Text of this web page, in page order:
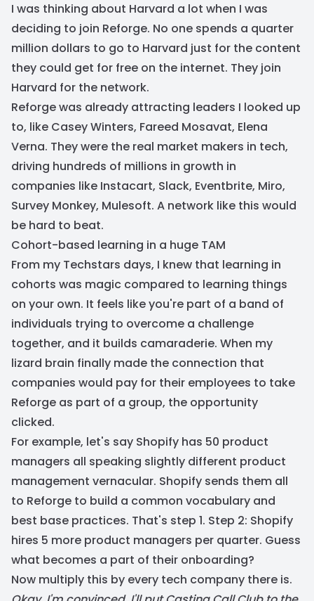
I was thinking about Harvard a lot when I was
deciding to join Reforge. No one spends a quarter
million dollars to go to Harvard just for the content
they could get for free on the internet. They join
Harvard for the network.
Reforge was already attracting leaders I looked up
to, like Casey Winters, Fareed Mosavat, Elena
Verna. They were the real market makers in tech,
driving hundreds of millions in growth in
companies like Instacart, Slack, Eventbrite, Miro,
Survey Monkey, Mulesoft. A network like this would
be hard to beat.
Cohort-based learning in a huge TAM
From my Techstars days, I knew that learning in
cohorts was magic compared to learning things
on your own. It feels like you're part of a band of
individuals trying to overcome a challenge
together, and it builds camaraderie. When my
lizard brain finally made the connection that
companies would pay for their employees to take
Reforge as part of a group, the opportunity
clicked.
For example, let's say Shopify has 50 product
managers all speaking slightly different product
management vernacular. Shopify sends them all
to Reforge to build a common vocabulary and
best base practices. That's step 1. Step 2: Shopify
hires 5 more product managers per quarter. Guess
what becomes a part of their onboarding?
Now multiply this by every tech company there is.